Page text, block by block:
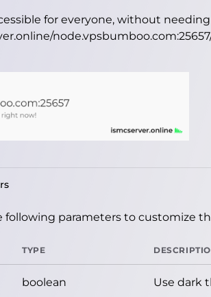
for everyone, without
following parameters to customize
TYPE
boolean Use dark